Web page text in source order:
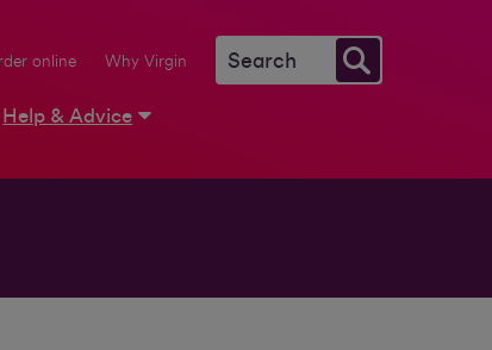
online Why Virgin
Help & Advice